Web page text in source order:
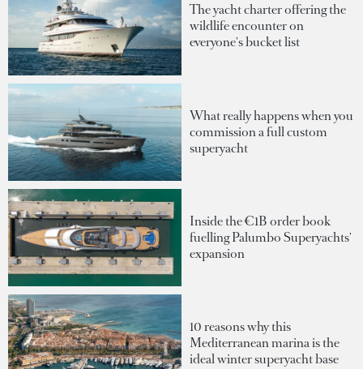
The yacht charter offering the
wildlife encounter on
everyone's bucket list
What really happens when you
commission a full custom
superyacht
Inside the €1B order book
fuelling Palumbo Superyachts'
expansion
10 reasons why this
Mediterranean marina is the
ideal winter superyacht base